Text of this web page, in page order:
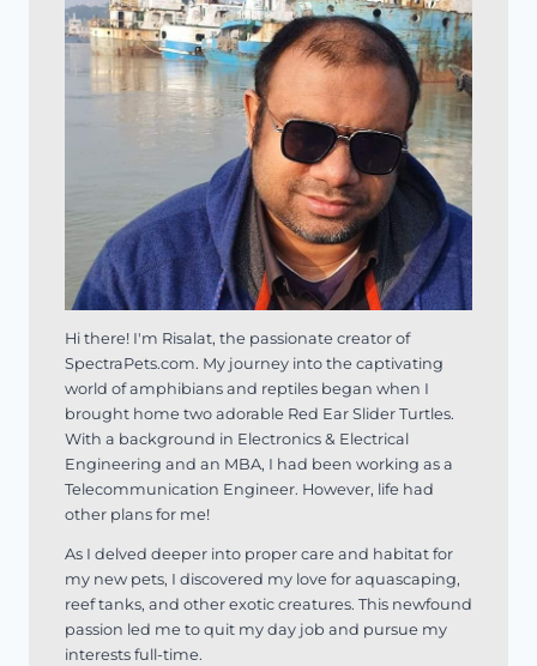
Hi there! I'm Risalat, the passionate creator of
SpectraPets.com. My journey into the captivating
world of amphibians and reptiles began when I
brought home two adorable Red Ear Slider Turtles.
With a background in Electronics & Electrical
Engineering and an MBA, I had been working as a
Telecommunication Engineer. However, life had
other plans for me!
As I delved deeper into proper care and habitat for
my new pets, I discovered my love for aquascaping,
reef tanks, and other exotic creatures. This newfound
passion led me to quit my day job and pursue my
interests full-time.